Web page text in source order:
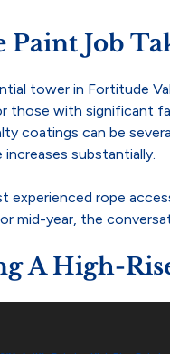
Job
tower in Fortitude
those with significant
coatings can be
substantially.
experienced rope
mid-year, the
A High-